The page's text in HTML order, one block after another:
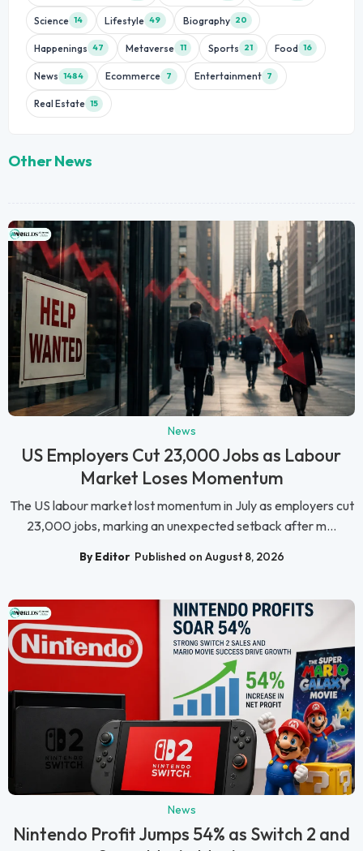
Science 14 Lifestyle 49 Biography 20
Happenings 47 Metaverse 11 Sports 21 Food 16
News 1484 Ecommerce 7 Entertainment 7
Real Estate 15
Other News
News
US Employers Cut 23,000 Jobs as Labour
Market Loses Momentum
The US labour market lost momentum in July as employers cut
23,000 jobs, marking an unexpected setback after m...
By Editor Published on August 8, 2026
News
Nintendo Profit Jumps 54% as Switch 2 and